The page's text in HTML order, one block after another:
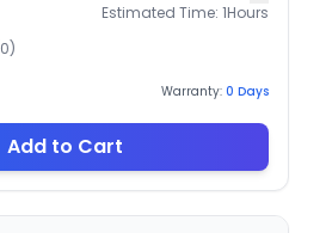
Estimated Time: 1Hours
0)
Warranty: 0 Days
Add to Cart